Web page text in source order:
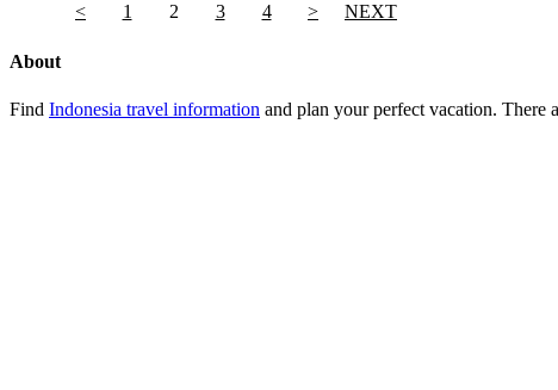
< 1 2 3 4 > NEXT
About
Find Indonesia travel information and plan your perfect vacation. There